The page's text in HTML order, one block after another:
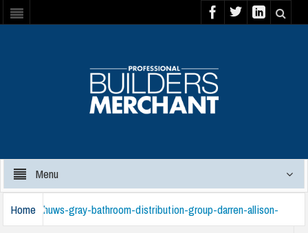
Menu
Home huws-gray-bathroom-distribution-group-darren-allison-